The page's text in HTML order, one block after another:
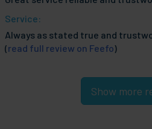
Service:
Always as stated true and
(read full review on Feefo)
Show more